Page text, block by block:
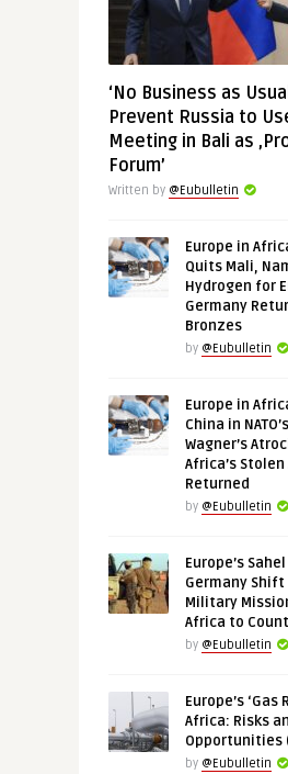
‘No Business as
Prevent Russia to
Meeting in Bali as
Forum’
Written by @Eubulletin
Europe in
Quits Mali,
Hydrogen for
Germany
Bronzes
by @Eubulletin
Europe in
China in
Wagner’s
Africa’s Stolen
Returned
by @Eubulletin
Europe’s
Germany Shift
Military
Africa to
by @Eubulletin
Europe’s ‘Gas
Africa: Risks
Opportunities
by @Eubulletin